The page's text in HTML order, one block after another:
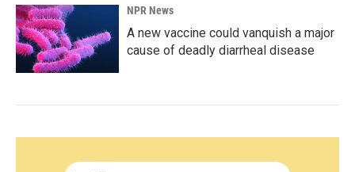
NPR News
A new vaccine could vanquish a major
cause of deadly diarrheal disease